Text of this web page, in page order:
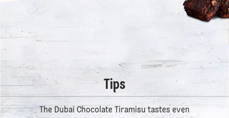
Tips
The Dubai Chocolate Tiramisu tastes even